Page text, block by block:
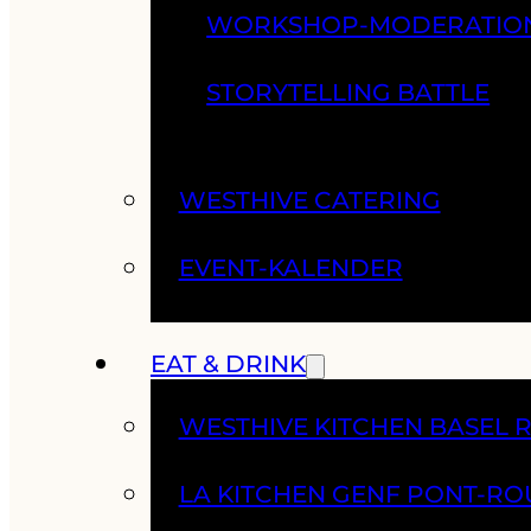
WORKSHOP-
STORYTELLING BATTLE
WESTHIVE CATERING
EVENT-KALENDER
EAT & DRINK
WESTHIVE KITCHEN BASEL
LA KITCHEN GENF PONT-